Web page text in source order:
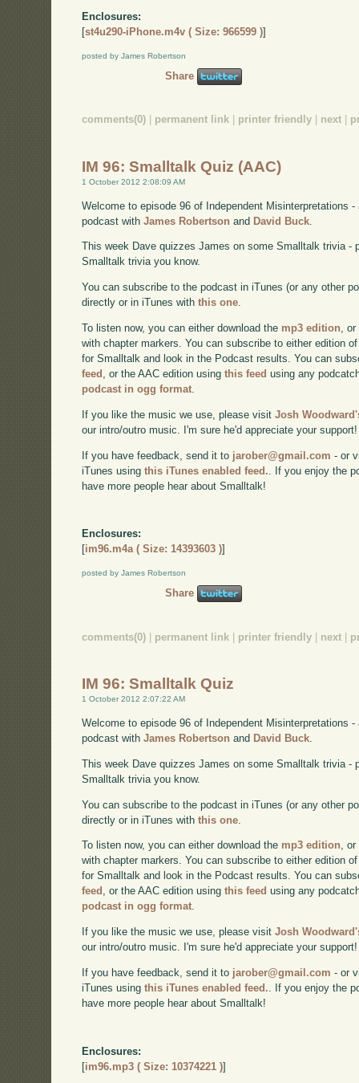
Enclosures:
[st4u290-iPhone.m4v ( Size: 966599 )]
posted by James Robertson
Share
comments(0) permanent link printer friendly next
IM 96: Smalltalk Quiz (AAC)
1 October 2012 2:08:09 AM
Welcome to episode 96 of Independent Misinterpretations
podcast withJames Robertson and David Buck
This week Dave quizzes James on some Smalltalk trivia -
Smalltalk trivia you know.
You can subscribe to the podcast in iTunes (or any other
directly or in iTunes withthis one.
To listen now, you can either download the mp3 edition,
with chapter markers. You can subscribe to either edition
for Smalltalk and look in the Podcast results. You can
feed , or the AAC edition usingthis feed using any
podcast in ogg format.
If you like the music we use, please visitJosh
our intro/outro music. I'm sure he'd appreciate your support!
If you have feedback, send it to jarober@gmail.com - or
iTunes usingthis iTunes enabled feed. . If you enjoy the
have more people hear about Smalltalk!
Enclosures:
[im96.m4a ( Size: 14393603 )]
posted by James Robertson
Share
comments(0) permanent link printer friendly next
IM 96: Smalltalk Quiz
1 October 2012 2:07:22 AM
Welcome to episode 96 of Independent Misinterpretations
podcast withJames Robertson and David Buck
This week Dave quizzes James on some Smalltalk trivia -
Smalltalk trivia you know.
You can subscribe to the podcast in iTunes (or any other
directly or in iTunes withthis one
To listen now, you can either download the mp3 edition,
with chapter markers. You can subscribe to either edition
for Smalltalk and look in the Podcast results. You can
feed , or the AAC edition usingthis feed using any
podcast in ogg format.
If you like the music we use, please visitJosh
our intro/outro music. I'm sure he'd appreciate your support!
If you have feedback, send it to jarober@gmail.com - or
iTunes usingthis iTunes enabled feed. . If you enjoy the
have more people hear about Smalltalk!
Enclosures:
[im96.mp3 ( Size: 10374221 )]